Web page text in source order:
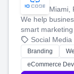
Miami,
We help
smart marketing
your social
work. Our
customers and
Social
Branding
eCommerce